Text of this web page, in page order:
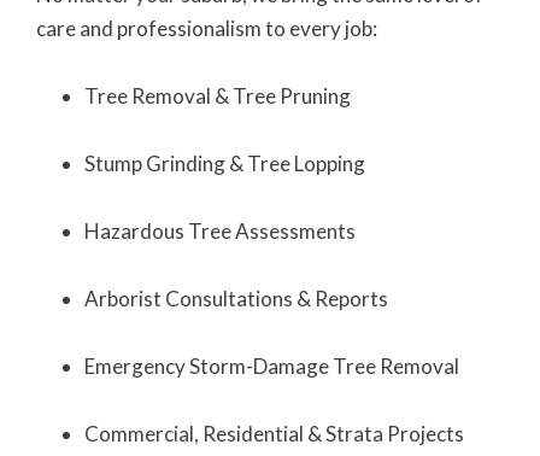
care and professionalism to every job:
Tree Removal & Tree Pruning
Stump Grinding & Tree Lopping
Hazardous Tree Assessments
Arborist Consultations & Reports
Emergency Storm-Damage Tree Removal
Commercial, Residential & Strata Projects